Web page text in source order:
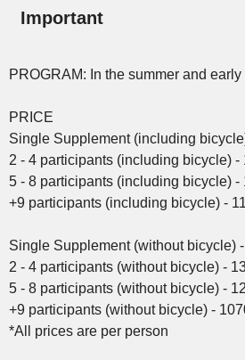
Important
PROGRAM: In the summer and early
PRICE
Single Supplement (including
2 - 4 participants (including bicycle) -
5 - 8 participants (including bicycle) -
+9 participants (including bicycle) -
Single Supplement (without bicycle)
2 - 4 participants (without bicycle) -
5 - 8 participants (without bicycle) -
+9 participants (without bicycle) -
*All prices are per person